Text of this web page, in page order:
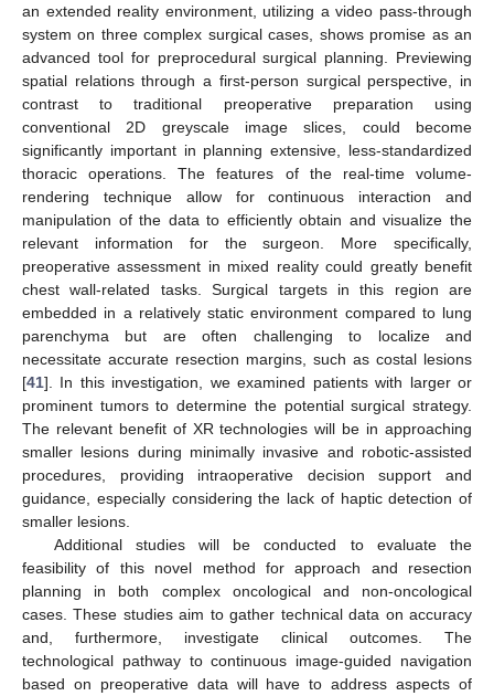
an extended reality environment, utilizing a video pass-through
system on three complex surgical cases, shows promise as an
advanced tool for preprocedural surgical planning. Previewing
spatial relations through a first-person surgical perspective, in
contrast to traditional preoperative preparation using
conventional 2D greyscale image slices, could become
significantly important in planning extensive, less-standardized
thoracic operations. The features of the real-time volume-
rendering technique allow for continuous interaction and
manipulation of the data to efficiently obtain and visualize the
relevant information for the surgeon. More specifically,
preoperative assessment in mixed reality could greatly benefit
chest wall-related tasks. Surgical targets in this region are
embedded in a relatively static environment compared to lung
parenchyma but are often challenging to localize and
necessitate accurate resection margins, such as costal lesions
[41]. In this investigation, we examined patients with larger or
prominent tumors to determine the potential surgical strategy.
The relevant benefit of XR technologies will be in approaching
smaller lesions during minimally invasive and robotic-assisted
procedures, providing intraoperative decision support and
guidance, especially considering the lack of haptic detection of
smaller lesions.
Additional studies will be conducted to evaluate the
feasibility of this novel method for approach and resection
planning in both complex oncological and non-oncological
cases. These studies aim to gather technical data on accuracy
and, furthermore, investigate clinical outcomes. The
technological pathway to continuous image-guided navigation
based on preoperative data will have to address aspects of